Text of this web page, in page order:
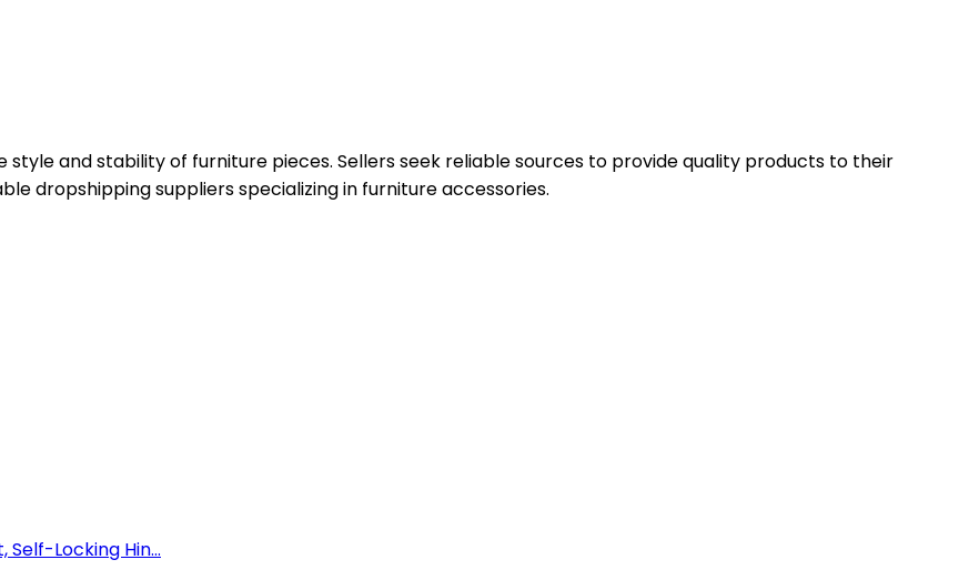
and stability of furniture pieces. Sellers seek reliable sources to provide quality products to their
dropshipping suppliers specializing in furniture accessories.
Locking Hin...